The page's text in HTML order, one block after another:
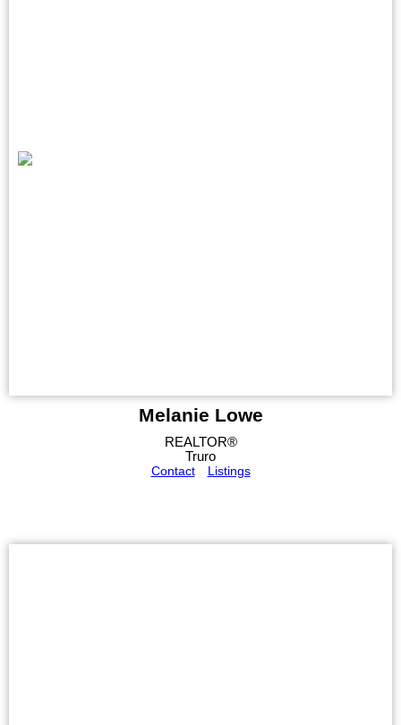
Melanie Lowe
REALTOR®
Truro
Contact
Listings